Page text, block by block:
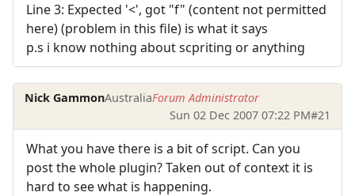
Line 3: Expected '<', got "f" (content not permitted
here) (problem in this file) is what it says
p.s i know nothing about scpriting or anything
Nick GammonAustraliaForum Administrator
Sun 02 Dec 2007 07:22 PM#21
What you have there is a bit of script. Can you
post the whole plugin? Taken out of context it is
hard to see what is happening.